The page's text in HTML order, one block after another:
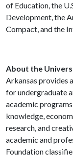
of Education, the
Development, the
Compact, and the
About the
Arkansas provides
for undergraduate
academic
knowledge,
research, and
academic and
Foundation